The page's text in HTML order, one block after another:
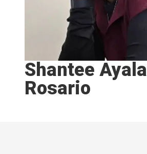
Shantee Ayala
Rosario